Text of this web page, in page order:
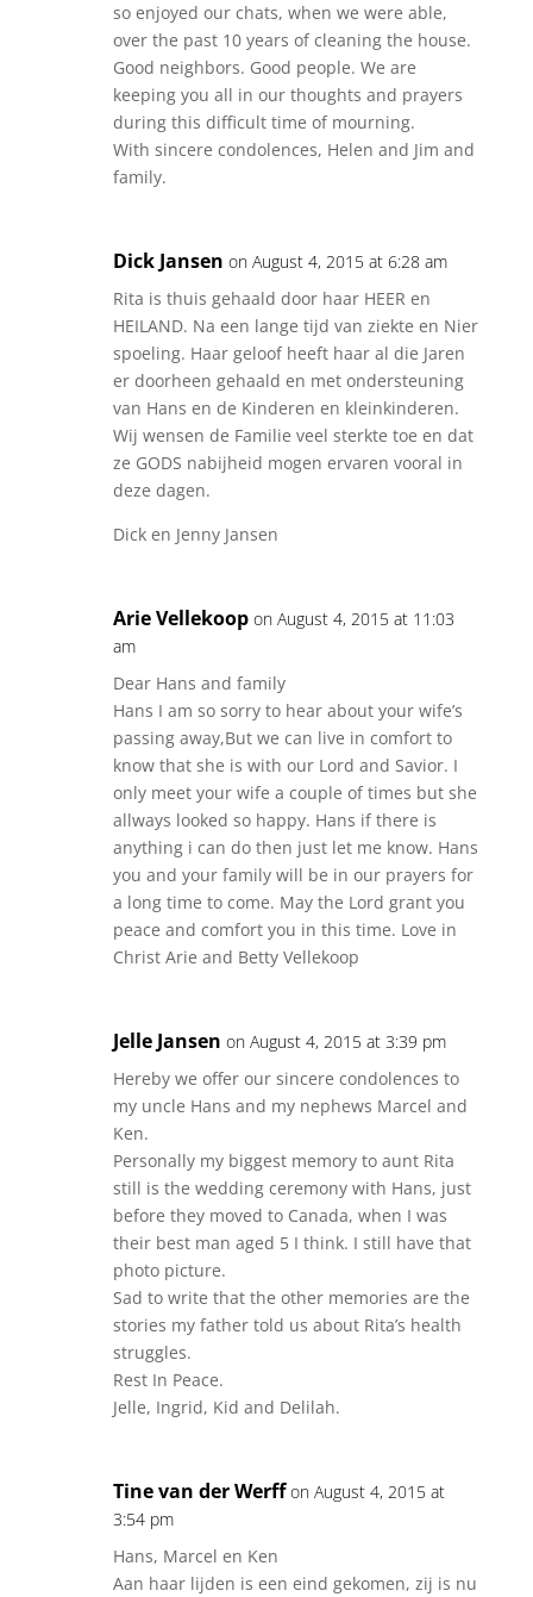
so enjoyed our chats, when we were able,
over the past 10 years of cleaning the house.
Good neighbors. Good people. We are
keeping you all in our thoughts and prayers
during this difficult time of mourning.
With sincere condolences, Helen and Jim and
family.
Dick Jansen on August 4, 2015 at 6:28 am
Rita is thuis gehaald door haar HEER en
HEILAND. Na een lange tijd van ziekte en Nier
spoeling. Haar geloof heeft haar al die Jaren
er doorheen gehaald en met ondersteuning
van Hans en de Kinderen en kleinkinderen.
Wij wensen de Familie veel sterkte toe en dat
ze GODS nabijheid mogen ervaren vooral in
deze dagen.
Dick en Jenny Jansen
Arie Vellekoop on August 4, 2015 at 11:03
am
Dear Hans and family
Hans I am so sorry to hear about your wife’s
passing away,But we can live in comfort to
know that she is with our Lord and Savior. I
only meet your wife a couple of times but she
allways looked so happy. Hans if there is
anything i can do then just let me know. Hans
you and your family will be in our prayers for
a long time to come. May the Lord grant you
peace and comfort you in this time. Love in
Christ Arie and Betty Vellekoop
Jelle Jansen on August 4, 2015 at 3:39 pm
Hereby we offer our sincere condolences to
my uncle Hans and my nephews Marcel and
Ken.
Personally my biggest memory to aunt Rita
still is the wedding ceremony with Hans, just
before they moved to Canada, when I was
their best man aged 5 I think. I still have that
photo picture.
Sad to write that the other memories are the
stories my father told us about Rita’s health
struggles.
Rest In Peace.
Jelle, Ingrid, Kid and Delilah.
Tine van der Werff on August 4, 2015 at
3:54 pm
Hans, Marcel en Ken
Aan haar lijden is een eind gekomen, zij is nu